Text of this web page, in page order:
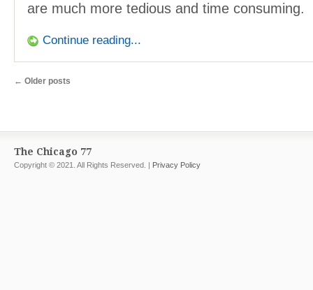
are much more tedious and time consuming.
Continue reading...
← Older posts
The Chicago 77
Copyright © 2021. All Rights Reserved. | Privacy Policy